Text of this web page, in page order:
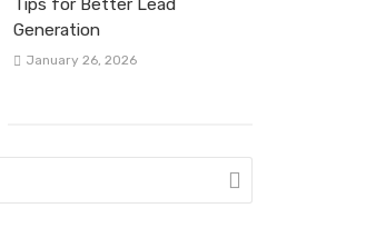
Tips for Better Lead
Generation
January 26, 2026